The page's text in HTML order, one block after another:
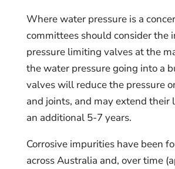
Where water pressure is a
committees should consider the
pressure limiting valves at the
the water pressure going into a
valves will reduce the pressure
and joints, and may extend their
an additional 5-7 years.
Corrosive impurities have been
across Australia and, over time